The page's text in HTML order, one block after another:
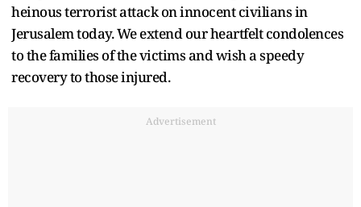
heinous terrorist attack on innocent civilians in
Jerusalem today. We extend our heartfelt condolences
to the families of the victims and wish a speedy
recovery to those injured.
Advertisement